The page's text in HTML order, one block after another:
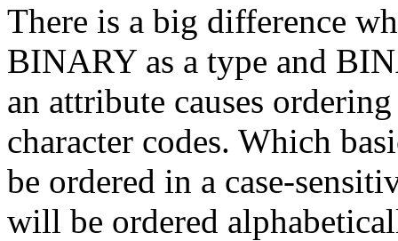
There is a big difference
BINARY as a type and
an attribute causes
character codes. Which
be ordered in a case-
will be ordered